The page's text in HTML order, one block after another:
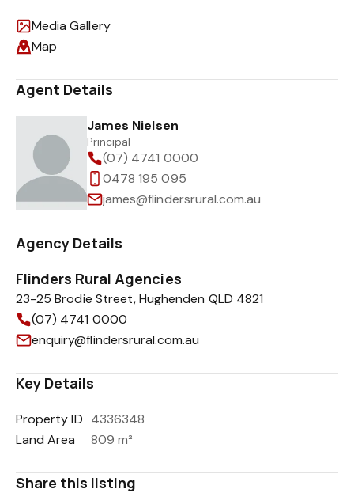
Media Gallery
Map
Agent Details
James Nielsen
Principal
(07) 4741 0000
0478 195 095
james@flindersrural.com.au
Agency Details
Flinders Rural Agencies
23-25 Brodie Street, Hughenden QLD 4821
(07) 4741 0000
enquiry@flindersrural.com.au
Key Details
Property ID 4336348
Land Area
809 m²
Share this listing